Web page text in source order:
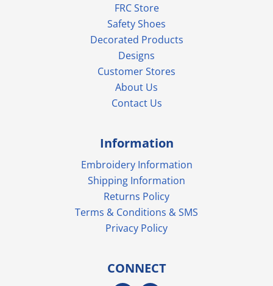
FRC Store
Safety Shoes
Decorated Products
Designs
Customer Stores
About Us
Contact Us
Information
Embroidery Information
Shipping Information
Returns Policy
Terms & Conditions & SMS
Privacy Policy
CONNECT